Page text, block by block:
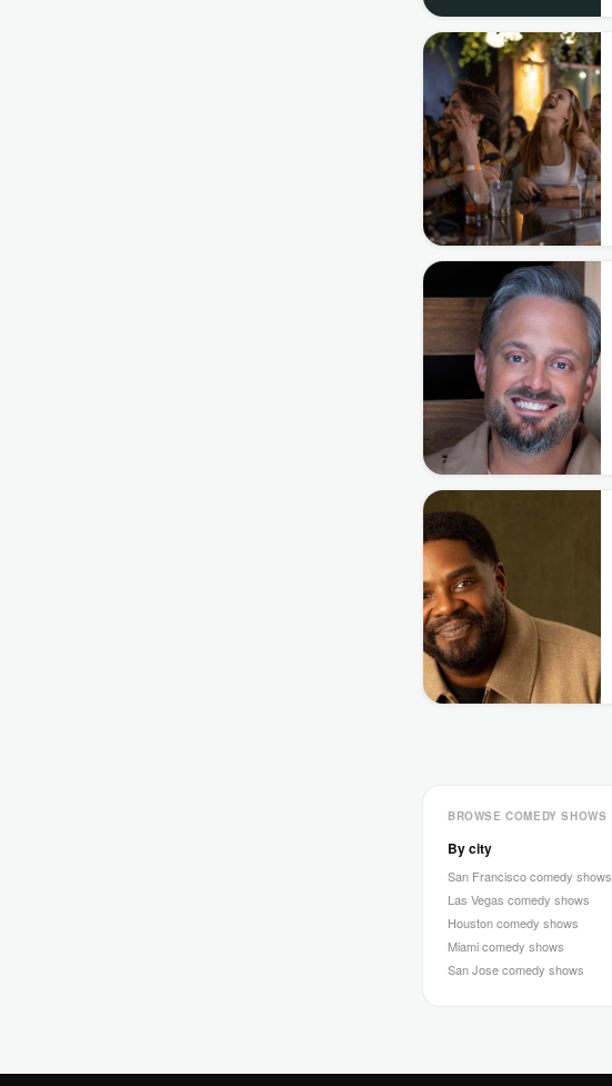
BROWSE COMEDY SHOWS
By city
San Francisco comedy shows
Las Vegas comedy shows
Houston comedy shows
Miami comedy shows
San Jose comedy shows